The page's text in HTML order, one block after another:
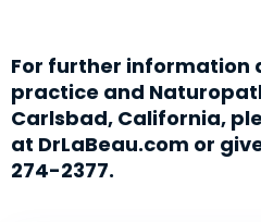
For further information
practice and
Carlsbad, California,
at DrLaBeau.com or
274-2377.